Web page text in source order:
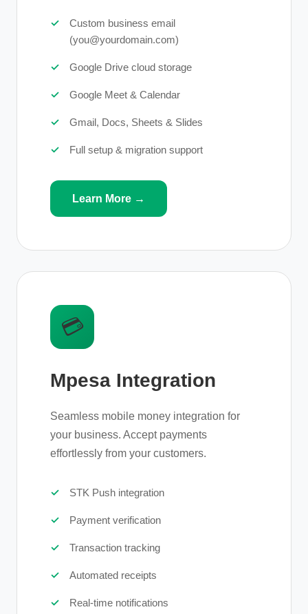
Custom business email
(you@yourdomain.com)
Google Drive cloud storage
Google Meet & Calendar
Gmail, Docs, Sheets & Slides
Full setup & migration support
Learn More →
💳
Mpesa Integration
Seamless mobile money integration for
your business. Accept payments
effortlessly from your customers.
STK Push integration
Payment verification
Transaction tracking
Automated receipts
Real-time notifications